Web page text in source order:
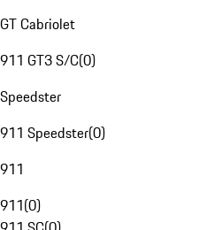
GT Cabriolet
911 GT3 S/C(0)
Speedster
911 Speedster(0)
911
911(0)